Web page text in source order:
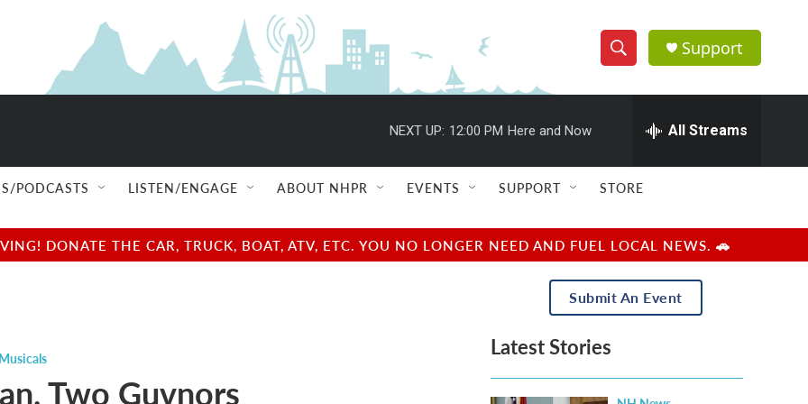
S
h
w
e
a
r
e
h
Q
u
r
y
Support
NEXT UP: 12:00 PM Here and Now All Streams
PODCASTS LISTEN/ENGAGE ABOUT NHPR EVENTS SUPPORT STORE
DONATE THE CAR, TRUCK, BOAT, ATV, ETC. YOU NO LONGER NEED AND FUEL LOCAL NEWS. 🚗
Two Guvnors
Submit An Event
Latest Stories